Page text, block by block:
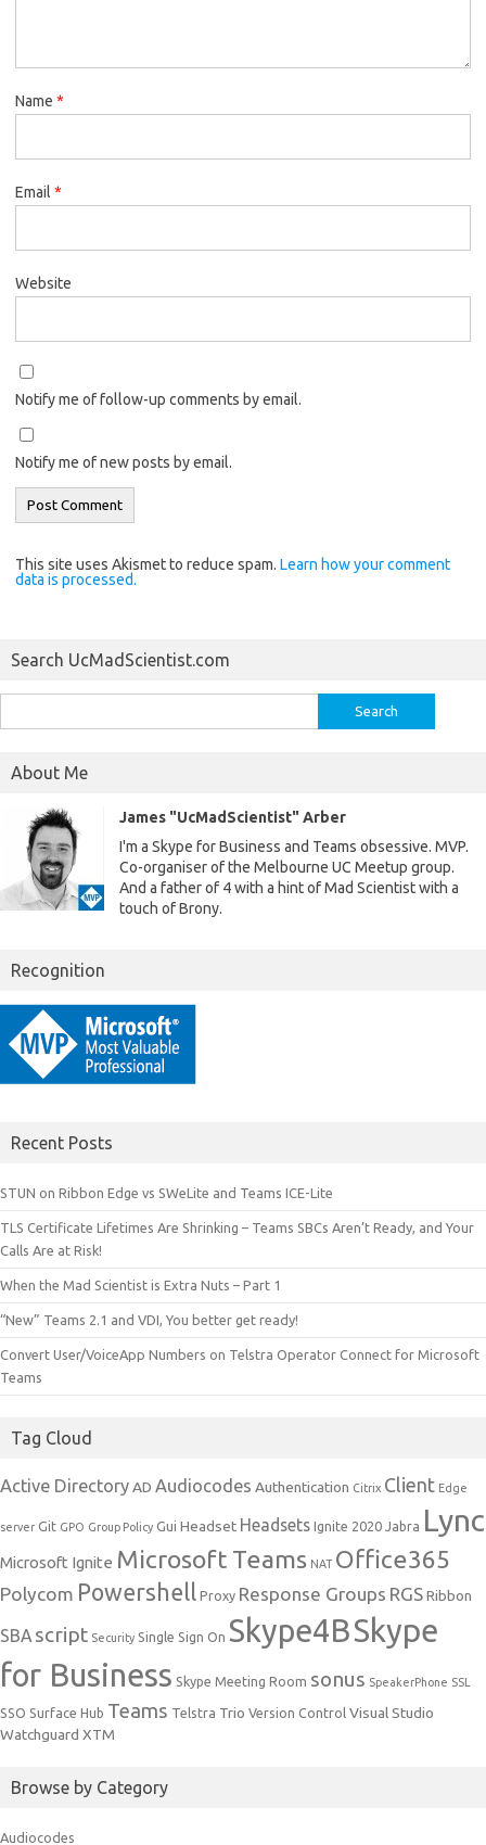
Name *
Email *
Website
Notify me of follow-up comments by email.
Notify me of new posts by email.
This site uses Akismet to reduce spam. Learn how your comment
data is processed.
Search UcMadScientist.com
for:
About Me
James "UcMadScientist" Arber
I'm a Skype for Business and Teams obsessive. MVP.
Co-organiser of the Melbourne UC Meetup group.
And a father of 4 with a hint of Mad Scientist with a
touch of Brony.
Recognition
Recent Posts
STUN on Ribbon Edge vs SWeLite and Teams ICE-Lite
TLS Certificate Lifetimes Are Shrinking – Teams SBCs Aren’t Ready, and Your
Calls Are at Risk!
When the Mad Scientist is Extra Nuts – Part 1
“New” Teams 2.1 and VDI, You better get ready!
Convert User/VoiceApp Numbers on Telstra Operator Connect for Microsoft
Teams
Tag Cloud
Active DirectoryAD Audiocodes Authentication Citrix Client Edge
server Git GPO Group Policy Gui Headset Headsets Ignite 2020 Jabra Lync
Microsoft Ignite Microsoft Teams NAT Office365
Polycom Powershell Proxy Response Groups RGSRibbon
SBA script Security Single Sign On Skype4BSkype
for Business Skype Meeting Room sonus SpeakerPhone SSL
SSO Surface Hub Teams Telstra Trio Version Control Visual Studio
Watchguard XTM
Browse by Category
Audiocodes